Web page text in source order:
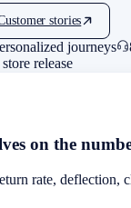
stories
journeys
release
on the
rate, deflection,